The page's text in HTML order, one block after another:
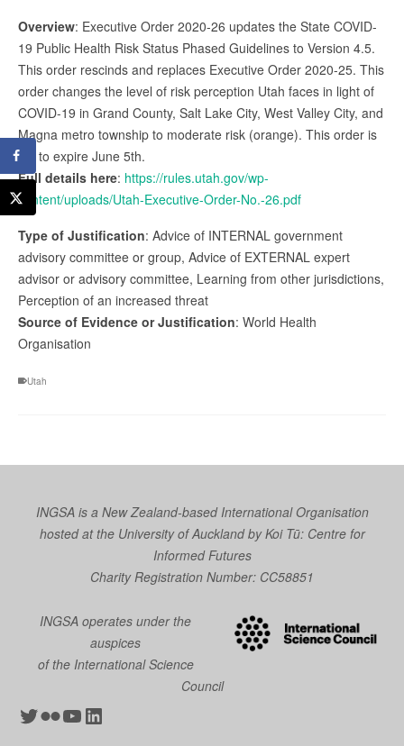
Overview: Executive Order 2020-26 updates the State COVID-
19 Public Health Risk Status Phased Guidelines to Version 4.5.
This order rescinds and replaces Executive Order 2020-25. This
order changes the level of risk perception Utah faces in light of
COVID-19 in Grand County, Salt Lake City, West Valley City, and
Magna metro township to moderate risk (orange). This order is
set to expire June 5th.
Full details here: https://rules.utah.gov/wp-
content/uploads/Utah-Executive-Order-No.-26.pdf
Type of Justification: Advice of INTERNAL government
advisory committee or group, Advice of EXTERNAL expert
advisor or advisory committee, Learning from other jurisdictions,
Perception of an increased threat
Source of Evidence or Justification: World Health
Organisation
Utah
INGSA is a New Zealand-based International Organisation
hosted at the University of Auckland byKoi Tū: Centre for
Informed Futures
Charity Registration Number: CC58851
INGSA operates under the
auspices
of the International Science
Council
Twitter
Flickr
YouTube
LinkedIn